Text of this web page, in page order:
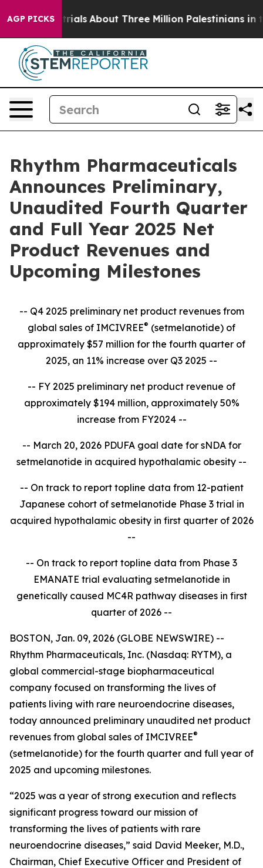
AGP PICKSAbout Three Million Palestinians in the West
Rhythm Pharmaceuticals
Announces Preliminary,
Unaudited Fourth Quarter
and Full Year 2025 Net
Product Revenues and
Upcoming Milestones
-- Q4 2025 preliminary net product revenues from
global sales of IMCIVREE® (setmelanotide) of
approximately $57 million for the fourth quarter of
2025, an 11% increase over Q3 2025 --
-- FY 2025 preliminary net product revenue of
approximately $194 million, approximately 50%
increase from FY2024 --
-- March 20, 2026 PDUFA goal date for sNDA for
setmelanotide in acquired hypothalamic obesity --
-- On track to report topline data from 12-patient
Japanese cohort of setmelanotide Phase 3 trial in
acquired hypothalamic obesity in first quarter of 2026
--
-- On track to report topline data from Phase 3
EMANATE trial evaluating setmelanotide in
genetically caused MC4R pathway diseases in first
quarter of 2026 --
BOSTON, Jan. 09, 2026 (GLOBE NEWSWIRE) --
Rhythm Pharmaceuticals, Inc. (Nasdaq: RYTM), a
global commercial-stage biopharmaceutical
company focused on transforming the lives of
patients living with rare neuroendocrine diseases,
today announced preliminary unaudited net product
revenues from global sales of IMCIVREE®
(setmelanotide) for the fourth quarter and full year of
2025 and upcoming milestones.
“2025 was a year of strong execution and reflects
significant progress toward our mission of
transforming the lives of patients with rare
neuroendocrine diseases,” said David Meeker, M.D.,
Chairman, Chief Executive Officer and President of